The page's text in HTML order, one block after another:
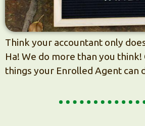
Think your accountant only
Ha! We do more than you think!
things your Enrolled Agent can